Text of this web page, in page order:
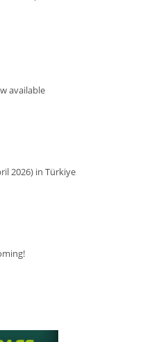
available
2026) in Türkiye